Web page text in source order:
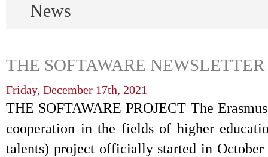
News
THE SOFTAWARE
Friday, December 17th, 2021
THE SOFTAWARE PROJECT The
cooperation in the fields of higher
talents) project officially started in